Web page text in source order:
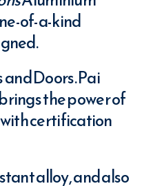
of-a-kind
Doors. Pai
the power of
with certification
alloy, and also